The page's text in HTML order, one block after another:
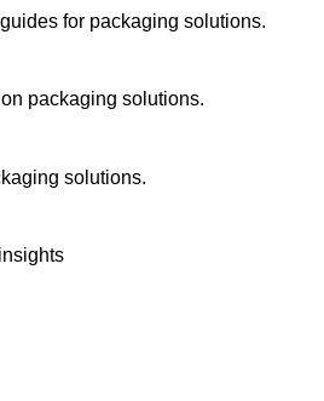
for packaging solutions.
packaging solutions.
solutions.